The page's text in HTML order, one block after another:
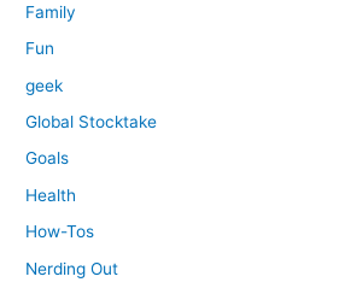
Family
Fun
geek
Global Stocktake
Goals
Health
How-Tos
Nerding Out